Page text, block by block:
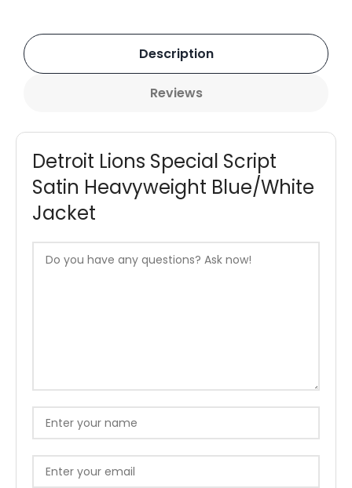
Description
Reviews
Detroit Lions Special Script
Satin Heavyweight Blue/White
Jacket